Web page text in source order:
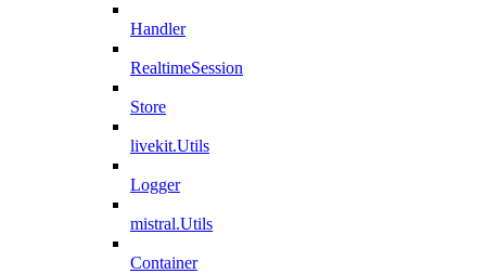
Handler
RealtimeSession
Store
livekit.Utils
Logger
mistral.Utils
Container